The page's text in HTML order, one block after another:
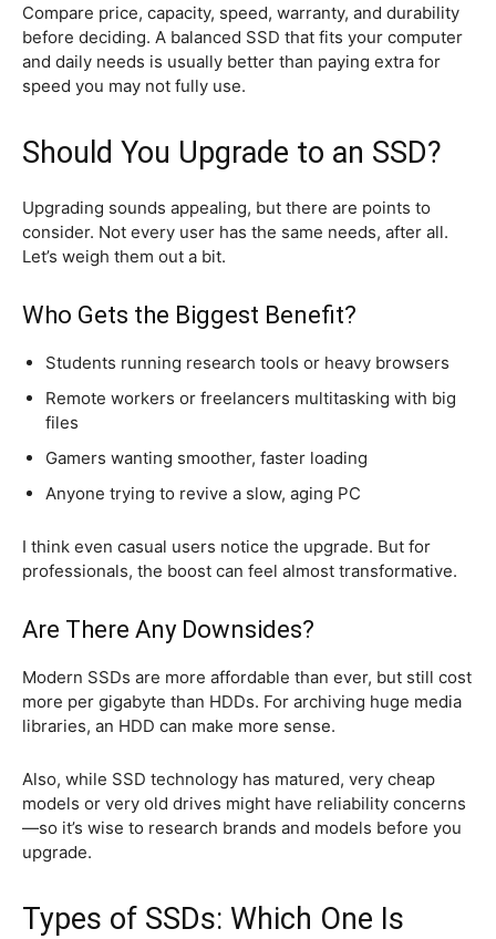
Compare price, capacity, speed, warranty, and durability
before deciding. A balanced SSD that fits your computer
and daily needs is usually better than paying extra for
speed you may not fully use.
Should You Upgrade to an SSD?
Upgrading sounds appealing, but there are points to
consider. Not every user has the same needs, after all.
Let’s weigh them out a bit.
Who Gets the Biggest Benefit?
Students running research tools or heavy browsers
Remote workers or freelancers multitasking with big
files
Gamers wanting smoother, faster loading
Anyone trying to revive a slow, aging PC
I think even casual users notice the upgrade. But for
professionals, the boost can feel almost transformative.
Are There Any Downsides?
Modern SSDs are more affordable than ever, but still cost
more per gigabyte than HDDs. For archiving huge media
libraries, an HDD can make more sense.
Also, while SSD technology has matured, very cheap
models or very old drives might have reliability concerns
—so it’s wise to research brands and models before you
upgrade.
Types of SSDs: Which One Is